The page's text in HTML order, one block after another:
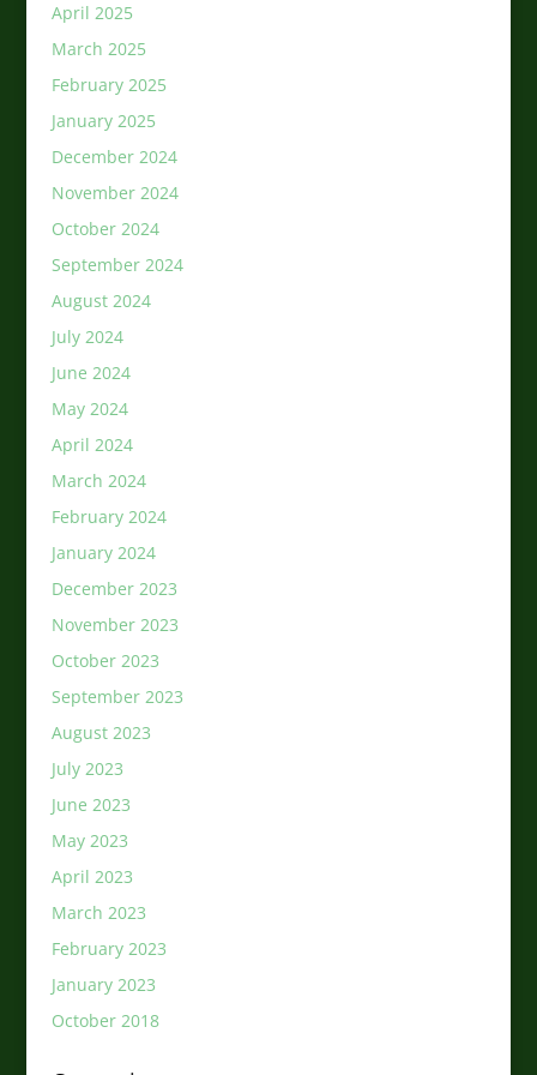
April 2025
March 2025
February 2025
January 2025
December 2024
November 2024
October 2024
September 2024
August 2024
July 2024
June 2024
May 2024
April 2024
March 2024
February 2024
January 2024
December 2023
November 2023
October 2023
September 2023
August 2023
July 2023
June 2023
May 2023
April 2023
March 2023
February 2023
January 2023
October 2018